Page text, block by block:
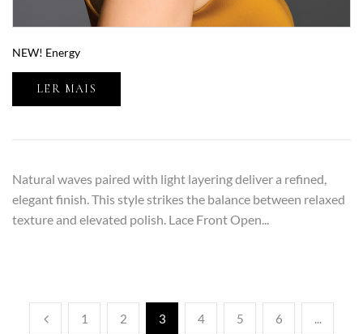
NEW! Energy
LER MAIS
Natural waves paired with light layering deliver a refined,
elegant finish. This style strikes the balance between relaxed
texture and elevated polish. Lace Front Open...
1 2 3 4 5 6